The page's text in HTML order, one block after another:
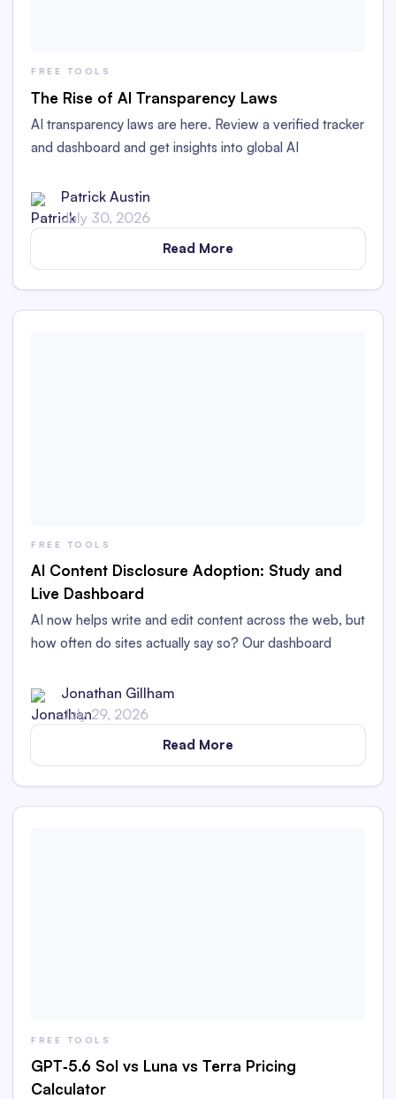
FREE TOOLS
The Rise of AI Transparency Laws
AI transparency laws are here. Review a verified tracker
and dashboard and get insights into global AI
Patrick Austin
July 30, 2026
Read More
FREE TOOLS
AI Content Disclosure Adoption: Study and
Live Dashboard
AI now helps write and edit content across the web, but
how often do sites actually say so? Our dashboard
Jonathan Gillham
July 29, 2026
Read More
FREE TOOLS
GPT‑5.6 Sol vs Luna vs Terra Pricing
Calculator